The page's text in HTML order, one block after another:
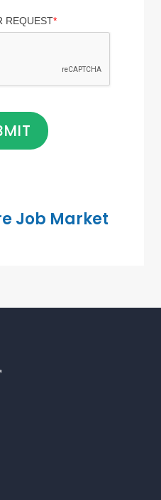
REQUEST*
Job Market